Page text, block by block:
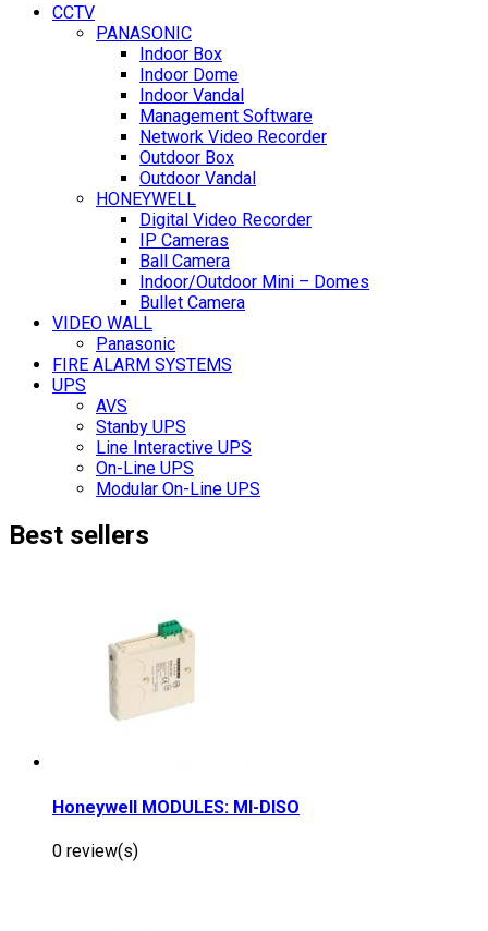
CCTV
PANASONIC
Indoor Box
Indoor Dome
Indoor Vandal
Management Software
Network Video Recorder
Outdoor Box
Outdoor Vandal
HONEYWELL
Digital Video Recorder
IP Cameras
Ball Camera
Indoor/Outdoor Mini – Domes
Bullet Camera
VIDEO WALL
Panasonic
FIRE ALARM SYSTEMS
UPS
AVS
Stanby UPS
Line Interactive UPS
On-Line UPS
Modular On-Line UPS
Best sellers
Honeywell MODULES: MI-DISO
0 review(s)